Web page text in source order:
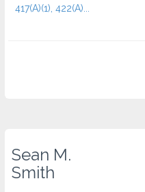
417(A)(1), 422(A)...
Sean M.
Smith